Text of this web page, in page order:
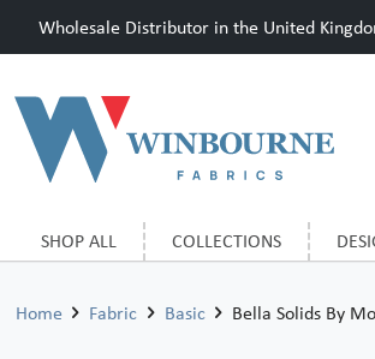
Wholesale Distributor in the United
SHOP ALL COLLECTIONS
Home Fabric Basic Bella Solids By